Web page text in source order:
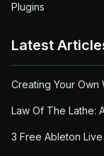
Plugins
Latest
Creating Your Own
Law Of The Lathe:
3 Free Ableton